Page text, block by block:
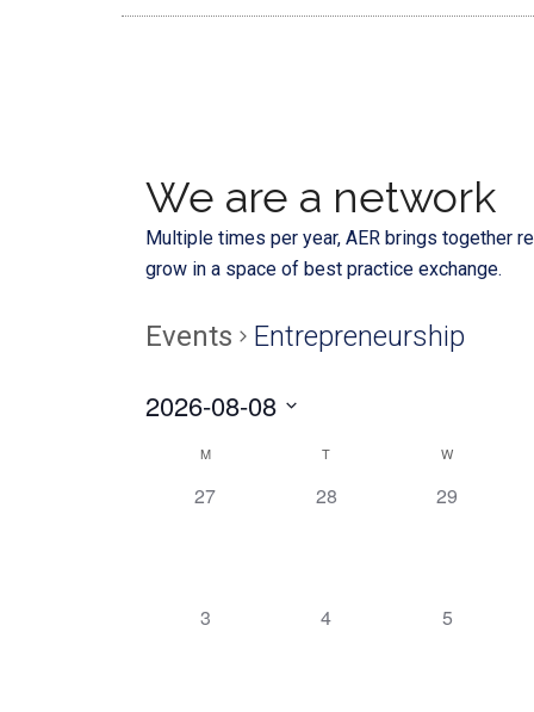
We are a network
Multiple times per year, AER brings together
grow in a space of best practice exchange.
Events Entrepreneurship
2026-08-08
Calendar
M T W
0
27
0
28
0
29
0
3
0
4
0
5